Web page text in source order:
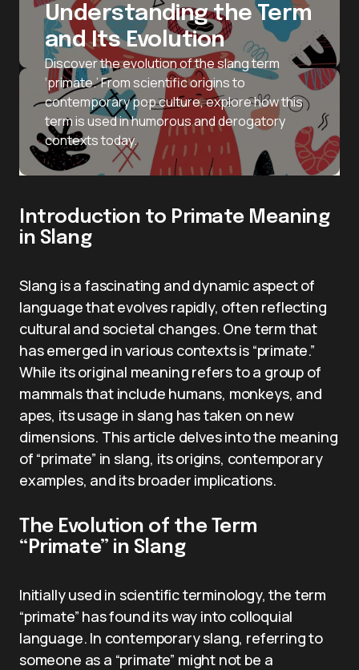
Understanding the Term
and Its Evolution
Discover the evolution of the slang term
‘primate.’ From scientific origins to
contemporary pop culture, explore how this
term is used in humorous and derogatory
contexts today.
Introduction to Primate Meaning
in Slang
Slang is a fascinating and dynamic aspect of
language that evolves rapidly, often reflecting
cultural and societal changes. One term that
has emerged in various contexts is “primate.”
While its original meaning refers to a group of
mammals that include humans, monkeys, and
apes, its usage in slang has taken on new
dimensions. This article delves into the meaning
of “primate” in slang, its origins, contemporary
examples, and its broader implications.
The Evolution of the Term
“Primate” in Slang
Initially used in scientific terminology, the term
“primate” has found its way into colloquial
language. In contemporary slang, referring to
someone as a “primate” might not be a